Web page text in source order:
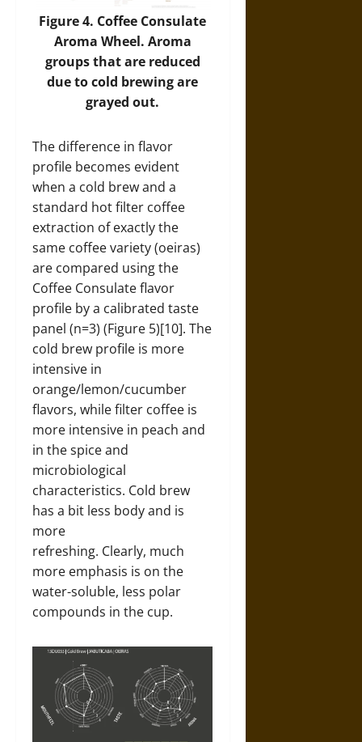
Figure 4. Coffee Consulate
Aroma Wheel. Aroma
groups that are reduced
due to cold brewing are
grayed out.
The difference in flavor
profile becomes evident
when a cold brew and a
standard hot filter coffee
extraction of exactly the
same coffee variety (oeiras)
are compared using the
Coffee Consulate flavor
profile by a calibrated taste
panel (n=3) (Figure 5)[10]. The
cold brew profile is more
intensive in
orange/lemon/cucumber
flavors, while filter coffee is
more intensive in peach and
in the spice and
microbiological
characteristics. Cold brew
has a bit less body and is
more
refreshing. Clearly, much
more emphasis is on the
water-soluble, less polar
compounds in the cup.